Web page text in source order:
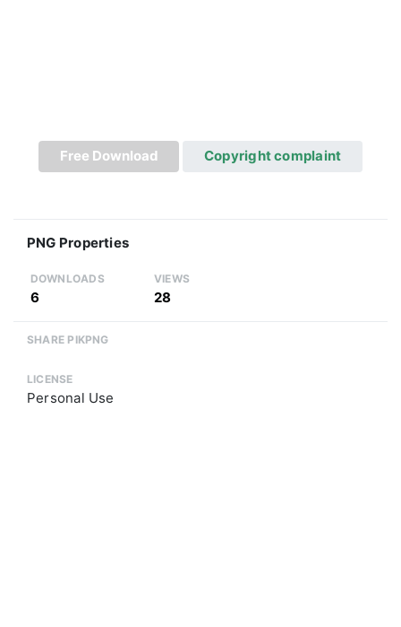
Free Download Copyright complaint
PNG Properties
DOWNLOADS
6
VIEWS
28
SHARE PIKPNG
LICENSE
Personal Use